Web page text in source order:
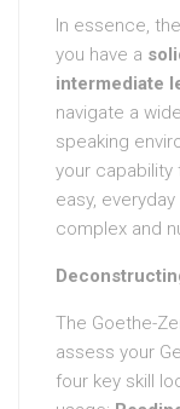
In essence,
you have a
intermediate
navigate a
speaking
your capability
easy,
complex and
The Goethe-
assess your
four key skill